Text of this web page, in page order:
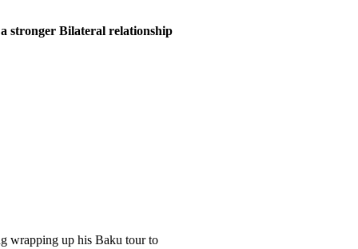
stronger Bilateral relationship
wrapping up his Baku tour to